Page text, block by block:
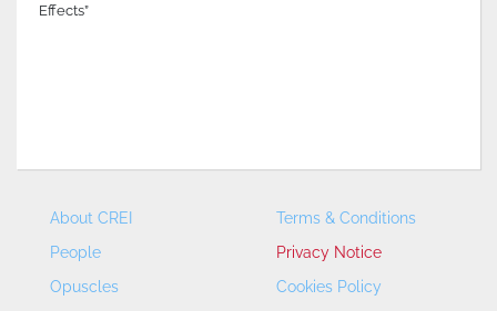
Effects”
About CREI
People
Opuscles
Terms & Conditions
Privacy Notice
Cookies Policy